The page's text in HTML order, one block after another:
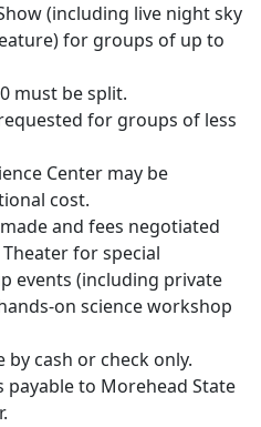
(including live night sky
for groups of up to
must be split.
for groups of less
Center may be
cost.
and fees negotiated
for special
events (including private
on science workshop
by cash or check only.
payable to Morehead State